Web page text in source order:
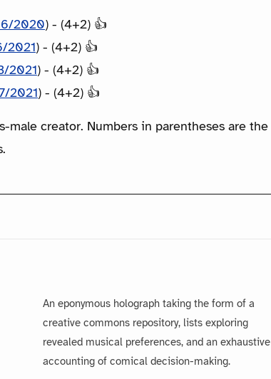
2020) - (4+2) 👍
2021) - (4+2) 👍
2021) - (4+2) 👍
2021) - (4+2) 👍
creator. Numbers in parentheses are the
An eponymous holograph taking the form of a
creative commons repository, lists exploring
revealed musical preferences, and an exhaustive
accounting of comical decision-making.